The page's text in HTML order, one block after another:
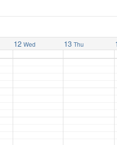
12 Wed 13 Thu